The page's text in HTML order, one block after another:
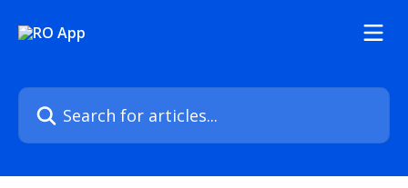
Search for articles...